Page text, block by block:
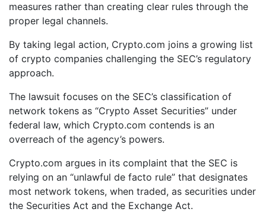
measures rather than creating clear rules through the
proper legal channels.
By taking legal action, Crypto.com joins a growing list
of crypto companies challenging the SEC’s regulatory
approach.
The lawsuit focuses on the SEC’s classification of
network tokens as “Crypto Asset Securities” under
federal law, which Crypto.com contends is an
overreach of the agency’s powers.
Crypto.com argues in its complaint that the SEC is
relying on an “unlawful de facto rule” that designates
most network tokens, when traded, as securities under
the Securities Act and the Exchange Act.